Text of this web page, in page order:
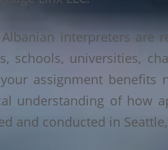
interpreters are
schools, universities,
assignment
understanding of how
and conducted in